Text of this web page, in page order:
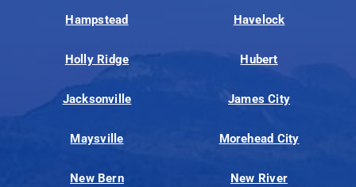
Hampstead Havelock
Holly Ridge Hubert
Jacksonville James City
Maysville Morehead City
New Bern New River